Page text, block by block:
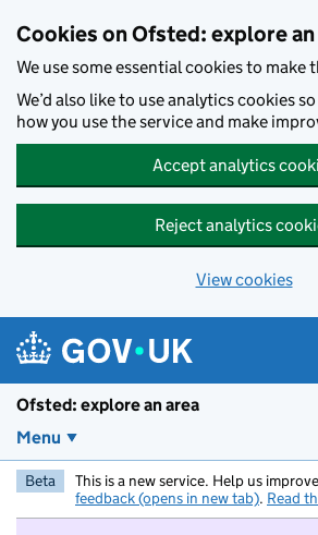
Cookies on Ofsted: explore an
We use some essential cookies to make
We’d also like to use analytics cookies
how you use the service and make
Accept analytics
Reject analytics
View cookies
Ofsted: explore an area
Menu
Beta This is a new service. Help us
feedback (opens in new tab). Read